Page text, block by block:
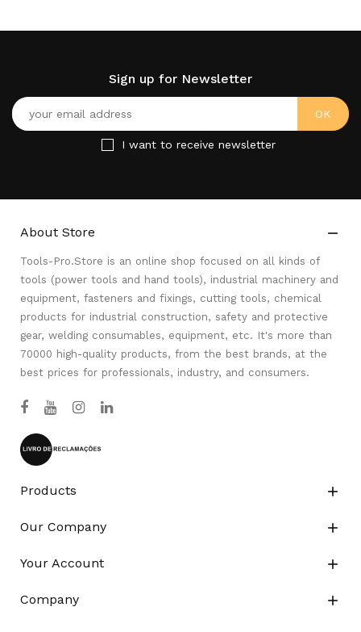
Sign up for Newsletter
I want to receive newsletter
About Store 
Tools-Pro.Store is an online shop focused on all kinds of
tools (power tools and hand tools), industrial machinery and
equipment, fasteners and fixings, cutting tools, chemical
products for industrial construction, safety and protective
gear, welding consumables, equipment, etc. It's more than
70000 high-quality products, from the best brands, at the
best prices for professionals, industry, and consumers.
Products 
Our Company 
Your Account 
Company 